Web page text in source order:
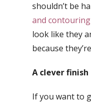
shouldn’t be
and contouring
look like they
because
A clever finish
If you want to